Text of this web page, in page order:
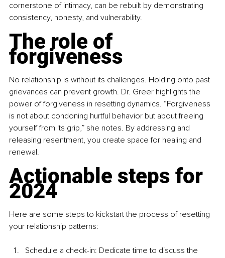
cornerstone of intimacy, can be rebuilt by demonstrating
consistency, honesty, and vulnerability.
The role of
forgiveness
No relationship is without its challenges. Holding onto past
grievances can prevent growth. Dr. Greer highlights the
power of forgiveness in resetting dynamics. “Forgiveness
is not about condoning hurtful behavior but about freeing
yourself from its grip,” she notes. By addressing and
releasing resentment, you create space for healing and
renewal.
Actionable steps for
2024
Here are some steps to kickstart the process of resetting
your relationship patterns:
Schedule a check-in: Dedicate time to discuss the